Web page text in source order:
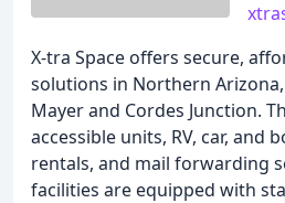
X-tra Space offers secure,
solutions in Northern
Mayer and Cordes Junction.
accessible units, RV, car, and
rentals, and mail forwarding
facilities are equipped with